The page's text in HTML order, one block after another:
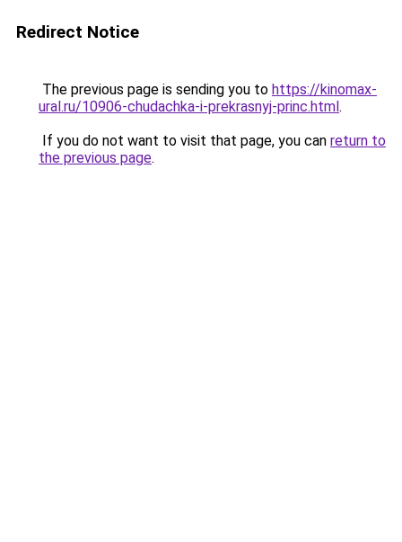
Redirect Notice
The previous page is sending you to https://kinomax-
ural.ru/10906-chudachka-i-prekrasnyj-princ.html.
If you do not want to visit that page, you can return to
the previous page.